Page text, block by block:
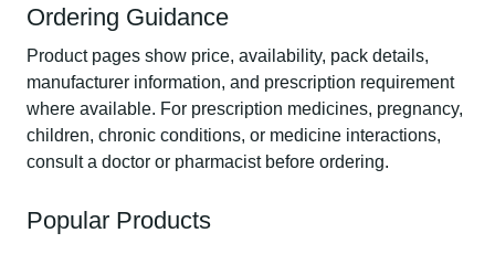
Ordering Guidance
Product pages show price, availability, pack details,
manufacturer information, and prescription requirement
where available. For prescription medicines, pregnancy,
children, chronic conditions, or medicine interactions,
consult a doctor or pharmacist before ordering.
Popular Products